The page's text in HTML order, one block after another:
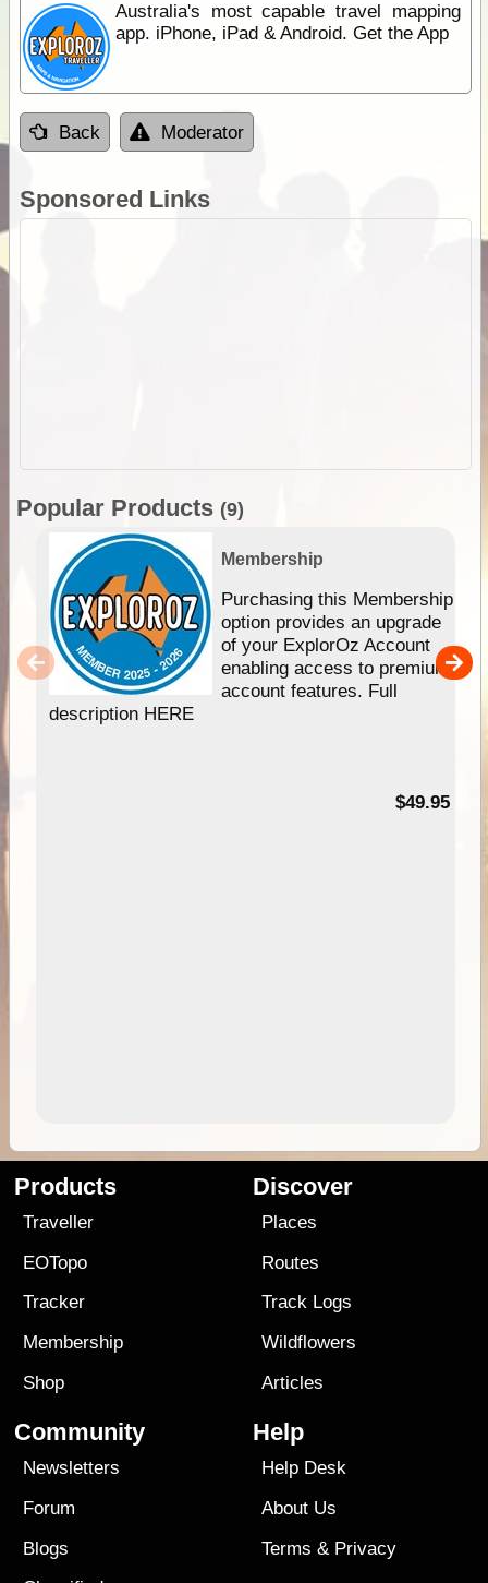
Australia's most capable travel mapping
app. iPhone, iPad & Android. Get the App
Back Moderator
Sponsored Links
Popular Products (9)
Membership
Purchasing this Membership
option provides an upgrade
of your ExplorOz Account
enabling access to premium
account features. Full
description HERE
$49.95
Products
Traveller
EOTopo
Tracker
Membership
Shop
Discover
Places
Routes
Track Logs
Wildflowers
Articles
Community
Newsletters
Forum
Blogs
Help
Help Desk
About Us
Terms & Privacy